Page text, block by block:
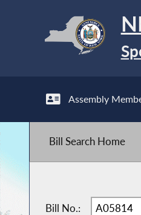
Assembly
Bill Search Home
Bill No.: